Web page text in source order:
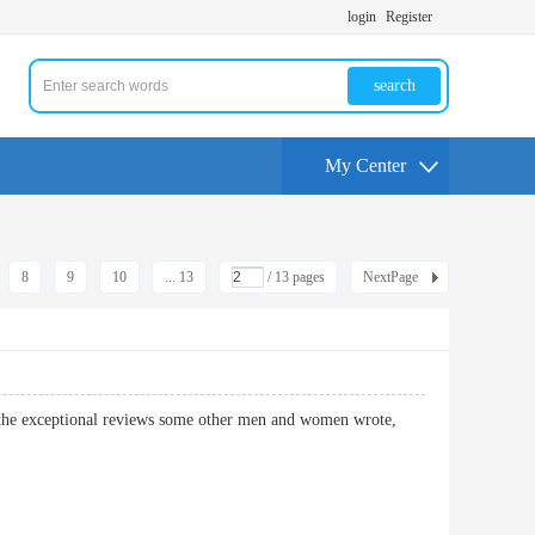
login Register
search
My Center
8 9 10 ... 13 / 13 pages NextPage
exceptional reviews some other men and women wrote,